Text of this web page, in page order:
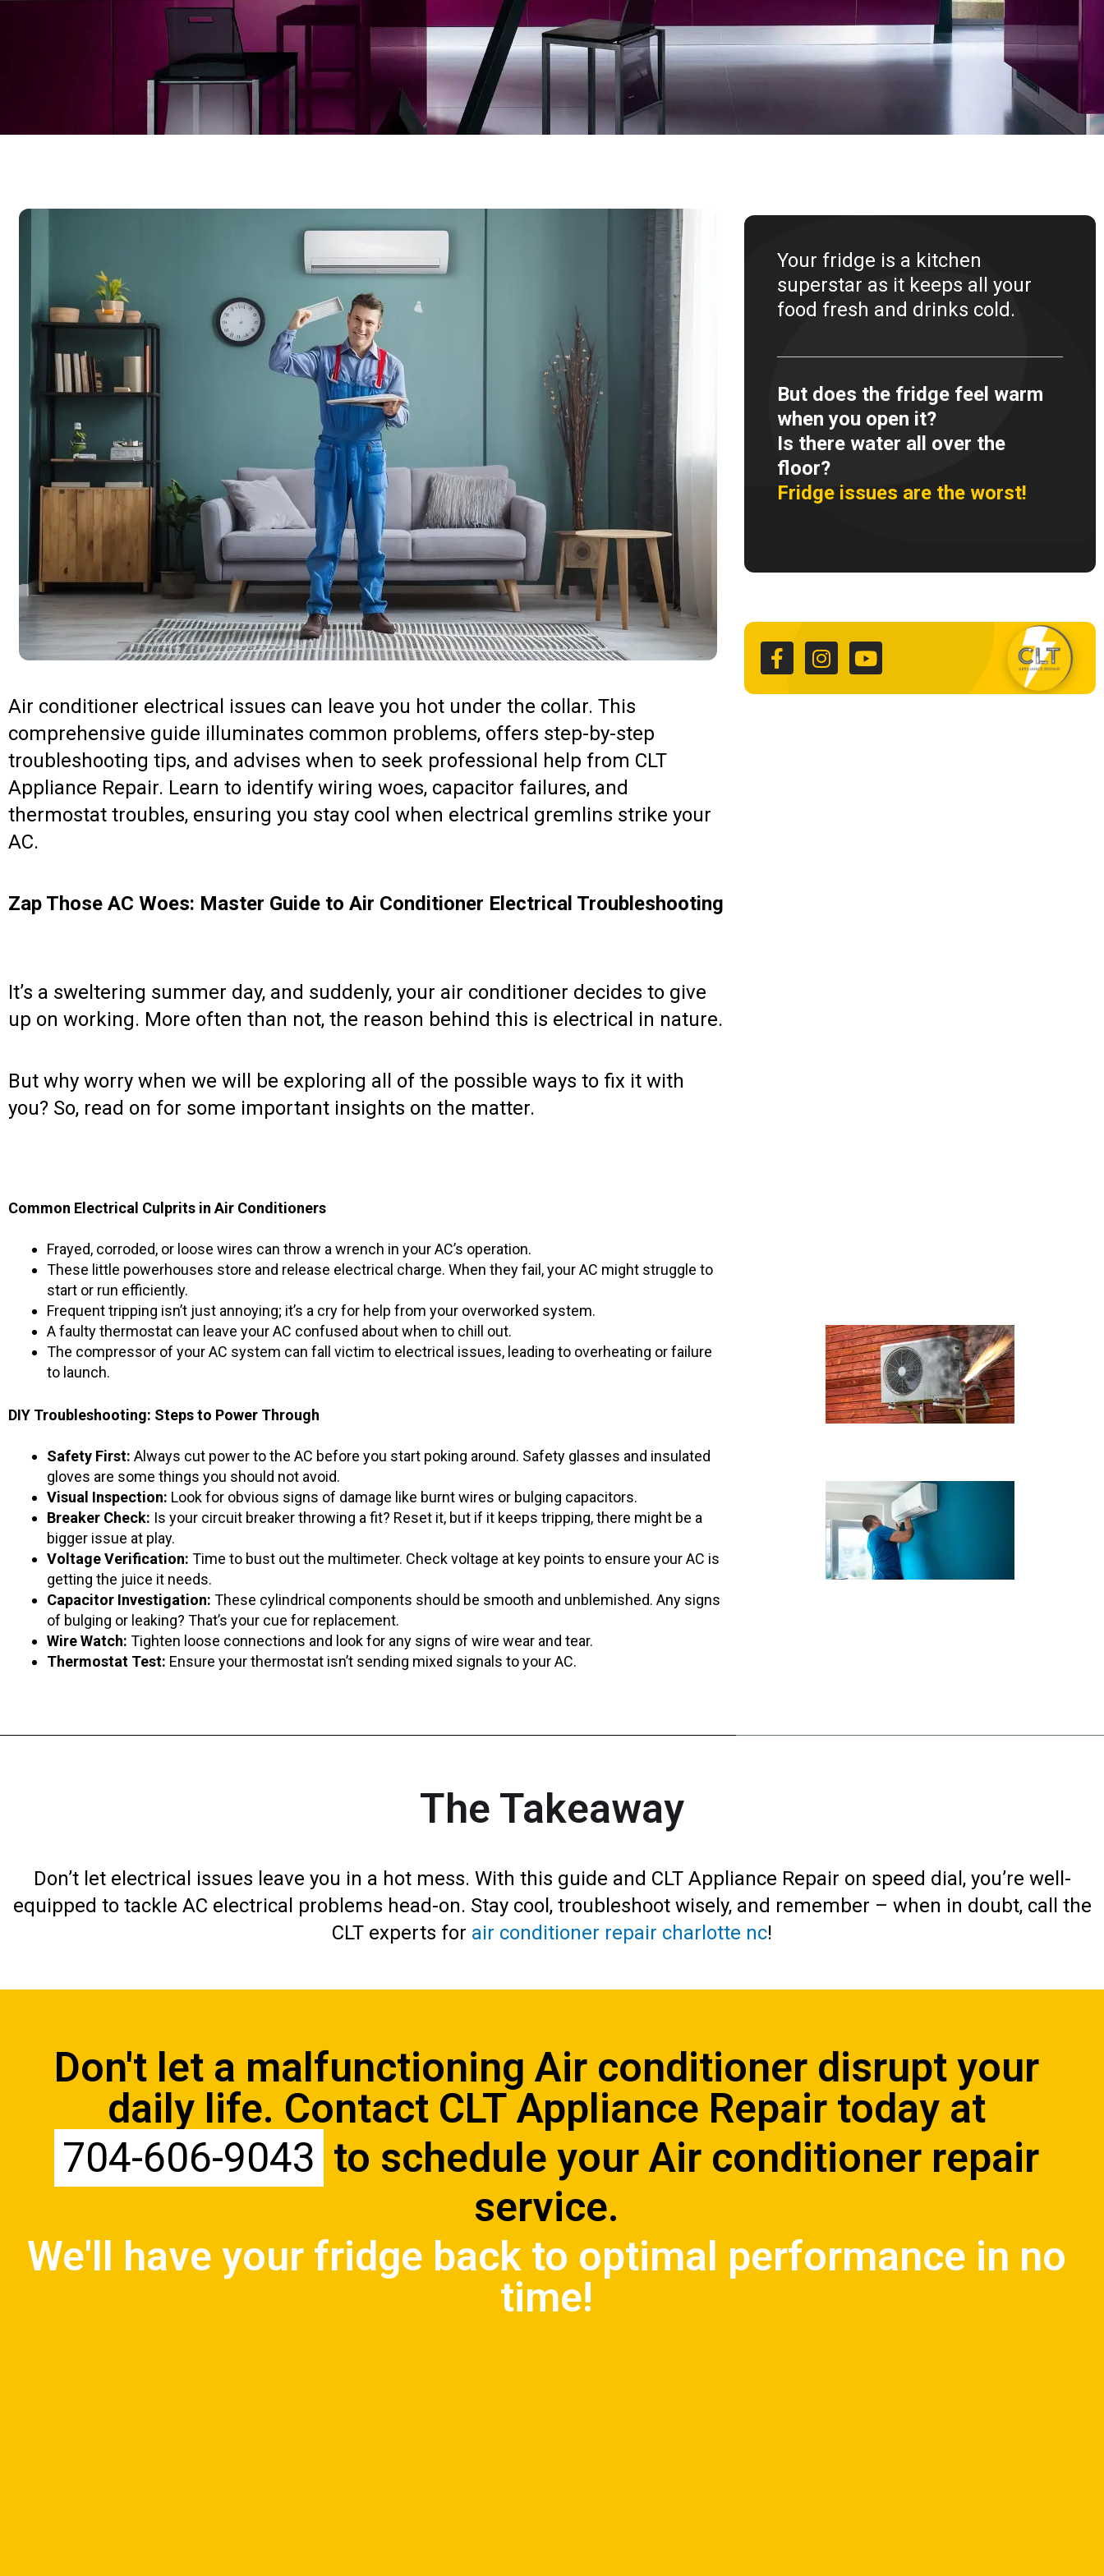
Air conditioner electrical issues can leave you hot under the collar. This
comprehensive guide illuminates common problems, offers step-by-step
troubleshooting tips, and advises when to seek professional help from CLT
Appliance Repair. Learn to identify wiring woes, capacitor failures, and
thermostat troubles, ensuring you stay cool when electrical gremlins strike your
AC.
Zap Those AC Woes: Master Guide to Air Conditioner Electrical Troubleshooting
It’s a sweltering summer day, and suddenly, your air conditioner decides to give
up on working. More often than not, the reason behind this is electrical in nature.
But why worry when we will be exploring all of the possible ways to fix it with
you? So, read on for some important insights on the matter.
Your fridge is a kitchen
superstar as it keeps all your
food fresh and drinks cold.
But does the fridge feel warm
when you open it?
Is there water all over the
floor?
Fridge issues are the worst!
e
b
o
t
a
g
t
u
b
Common Electrical Culprits in Air Conditioners
Frayed, corroded, or loose wires can throw a wrench in your AC’s operation.
These little powerhouses store and release electrical charge. When they fail, your AC might struggle to
start or run efficiently.
Frequent tripping isn’t just annoying; it’s a cry for help from your overworked system.
A faulty thermostat can leave your AC confused about when to chill out.
The compressor of your AC system can fall victim to electrical issues, leading to overheating or failure
to launch.
DIY Troubleshooting: Steps to Power Through
Safety First: Always cut power to the AC before you start poking around. Safety glasses and insulated
gloves are some things you should not avoid.
Visual Inspection: Look for obvious signs of damage like burnt wires or bulging capacitors.
Breaker Check: Is your circuit breaker throwing a fit? Reset it, but if it keeps tripping, there might be a
bigger issue at play.
Voltage Verification: Time to bust out the multimeter. Check voltage at key points to ensure your AC is
getting the juice it needs.
Capacitor Investigation: These cylindrical components should be smooth and unblemished. Any signs
of bulging or leaking? That’s your cue for replacement.
Wire Watch: Tighten loose connections and look for any signs of wire wear and tear.
Thermostat Test: Ensure your thermostat isn’t sending mixed signals to your AC.
The Takeaway
Don’t let electrical issues leave you in a hot mess. With this guide and CLT Appliance Repair on speed dial, you’re well-
equipped to tackle AC electrical problems head-on. Stay cool, troubleshoot wisely, and remember – when in doubt, call the
CLT experts for air conditioner repair charlotte nc!
Don't let a malfunctioning Air conditioner disrupt your
daily life. Contact CLT Appliance Repair today at
704-606-9043 to schedule your Air conditioner repair
service.
We'll have your fridge back to optimal performance in no
time!